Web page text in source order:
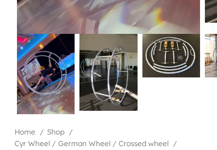
Home
Shop
Cyr Wheel / German Wheel / Crossed wheel